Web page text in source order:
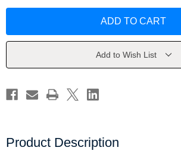
Home
Naomi
Home
Naomi
Add to Wish List
Product Description